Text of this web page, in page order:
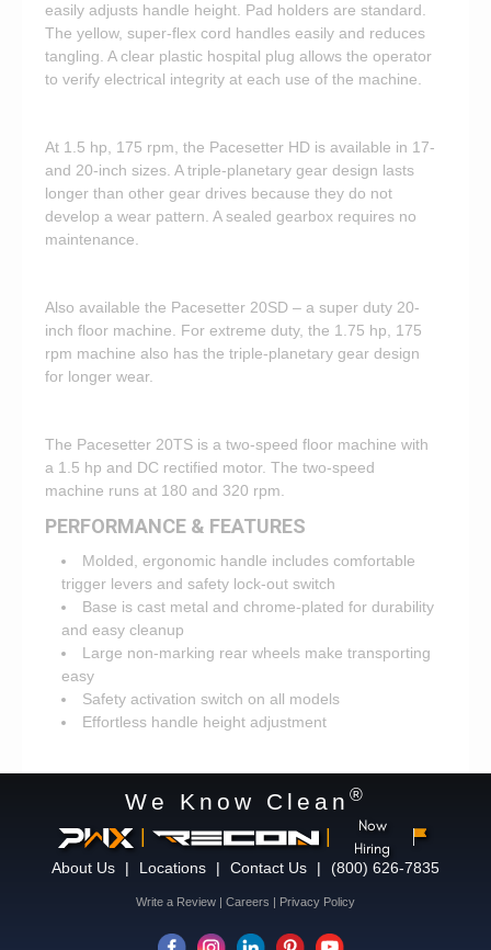
easily adjusts handle height. Pad holders are standard.
The yellow, super-flex cord handles easily and reduces
tangling. A clear plastic hospital plug allows the operator
to verify electrical integrity at each use of the machine.
At 1.5 hp, 175 rpm, the Pacesetter HD is available in 17-
and 20-inch sizes. A triple-planetary gear design lasts
longer than other gear drives because they do not
develop a wear pattern. A sealed gearbox requires no
maintenance.
Also available the Pacesetter 20SD – a super duty 20-
inch floor machine. For extreme duty, the 1.75 hp, 175
rpm machine also has the triple-planetary gear design
for longer wear.
The Pacesetter 20TS is a two-speed floor machine with
a 1.5 hp and DC rectified motor. The two-speed
machine runs at 180 and 320 rpm.
PERFORMANCE & FEATURES
Molded, ergonomic handle includes comfortable
trigger levers and safety lock-out switch
Base is cast metal and chrome-plated for durability
and easy cleanup
Large non-marking rear wheels make transporting
easy
Safety activation switch on all models
Effortless handle height adjustment
We Know Clean ®
Now
Hiring
About Us | Locations | Contact Us | (800) 626-7835
Write a Review Careers Privacy Policy